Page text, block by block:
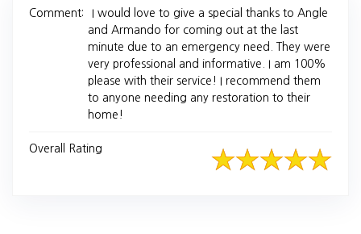
Comment:
I would love to give a special thanks to Angle
and Armando for coming out at the last
minute due to an emergency need. They were
very professional and informative. I am 100%
please with their service! I recommend them
to anyone needing any restoration to their
home!
Overall Rating